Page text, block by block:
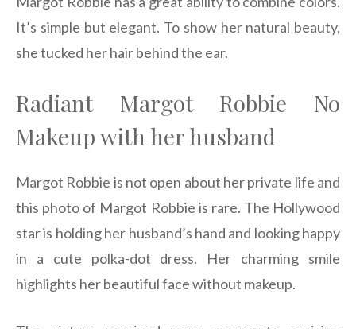
It’s simple but elegant. To show her natural beauty,
she tucked her hair behind the ear.
Radiant Margot Robbie No
Makeup with her husband
Margot Robbie is not open about her private life and
this photo of Margot Robbie is rare. The Hollywood
star is holding her husband’s hand and looking happy
in a cute polka-dot dress. Her charming smile
highlights her beautiful face without makeup.